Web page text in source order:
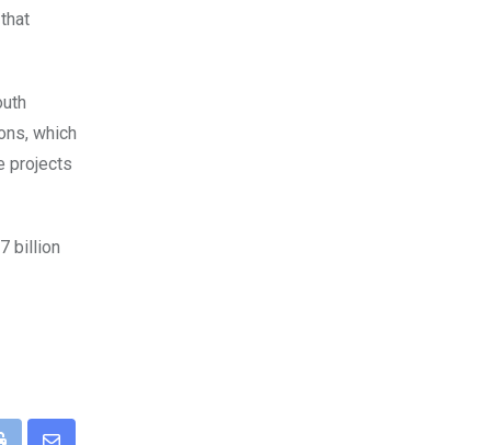
which
projects
billion